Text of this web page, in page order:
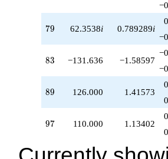
79
79 62.3538i 0.789289i
83
83 −131.636 −1.58597
89
89 126.000 1.41573
97
97 110.000 1.13402